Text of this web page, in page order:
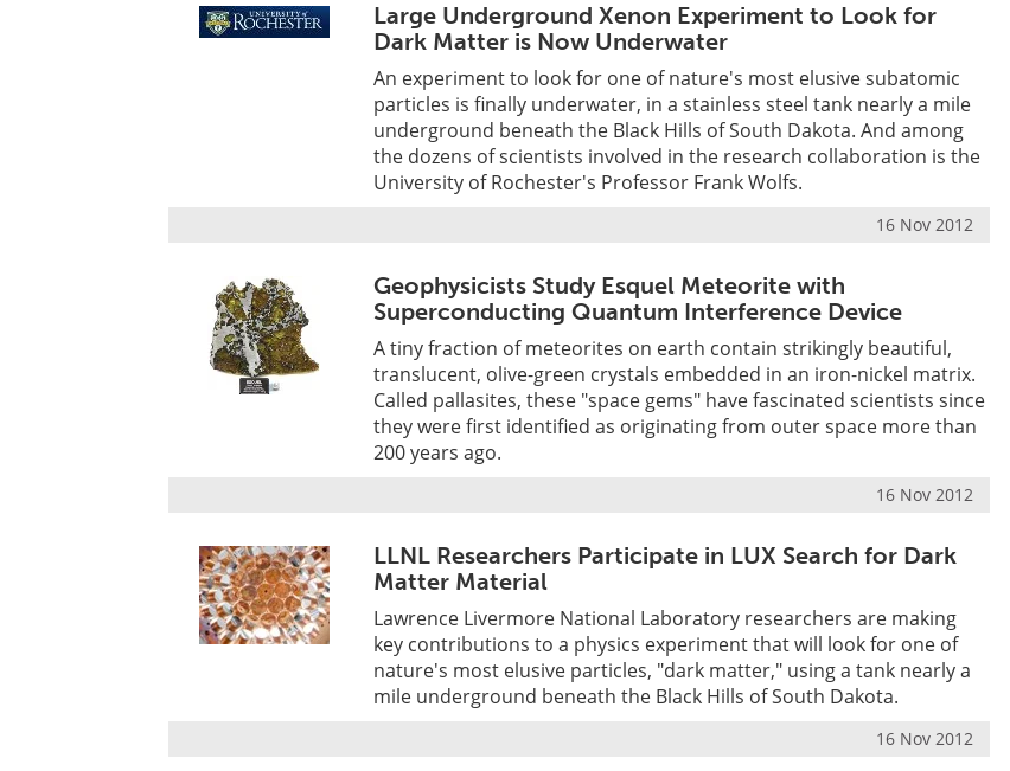
Large Underground Xenon Experiment to Look for
Dark Matter is Now Underwater
An experiment to look for one of nature's most elusive subatomic
particles is finally underwater, in a stainless steel tank nearly a mile
underground beneath the Black Hills of South Dakota. And among
the dozens of scientists involved in the research collaboration is the
University of Rochester's Professor Frank Wolfs.
16 Nov 2012
Geophysicists Study Esquel Meteorite with
Superconducting Quantum Interference Device
A tiny fraction of meteorites on earth contain strikingly beautiful,
translucent, olive-green crystals embedded in an iron-nickel matrix.
Called pallasites, these "space gems" have fascinated scientists since
they were first identified as originating from outer space more than
200 years ago.
16 Nov 2012
LLNL Researchers Participate in LUX Search for Dark
Matter Material
Lawrence Livermore National Laboratory researchers are making
key contributions to a physics experiment that will look for one of
nature's most elusive particles, "dark matter," using a tank nearly a
mile underground beneath the Black Hills of South Dakota.
16 Nov 2012